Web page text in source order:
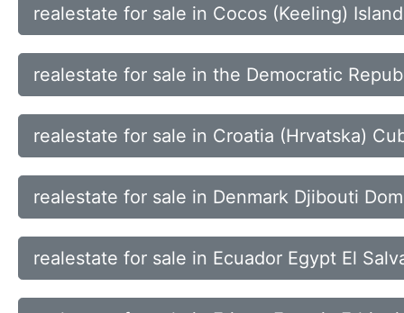
realestate for sale in Cocos (Keeling)
realestate for sale in the Democratic
realestate for sale in Croatia (Hrvatska)
realestate for sale in Denmark Djibouti
realestate for sale in Ecuador Egypt El